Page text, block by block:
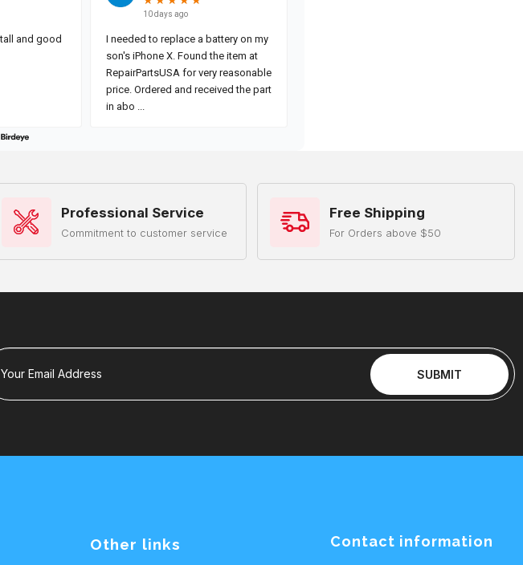
Professional Service
Commitment to customer service
Free Shipping
For Orders above $50
Your Email Address SUBMIT
Other links Contact information